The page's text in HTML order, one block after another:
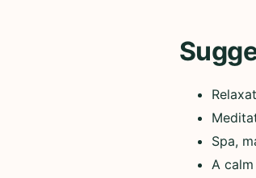
Spa,
A